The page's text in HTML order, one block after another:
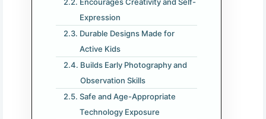
Expression
Durable Designs Made for
Active Kids
Builds Early Photography and
Observation Skills
Safe and Age-Appropriate
Technology Exposure